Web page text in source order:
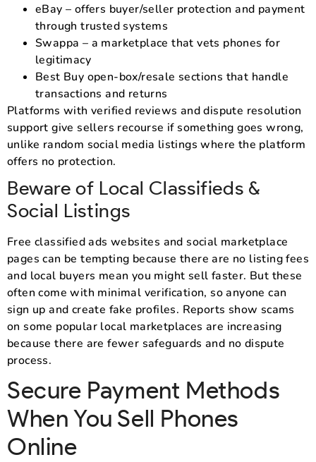
eBay – offers buyer/seller protection and payment
through trusted systems
Swappa – a marketplace that vets phones for
legitimacy
Best Buy open-box/resale sections that handle
transactions and returns
Platforms with verified reviews and dispute resolution
support give sellers recourse if something goes wrong,
unlike random social media listings where the platform
offers no protection.
Beware of Local Classifieds &
Social Listings
Free classified ads websites and social marketplace
pages can be tempting because there are no listing fees
and local buyers mean you might sell faster. But these
often come with minimal verification, so anyone can
sign up and create fake profiles. Reports show scams
on some popular local marketplaces are increasing
because there are fewer safeguards and no dispute
process.
Secure Payment Methods
When You Sell Phones
Online